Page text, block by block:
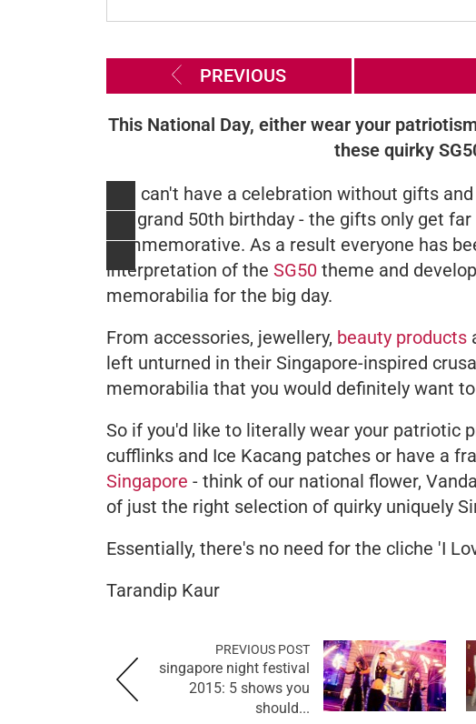
PREVIOUS
This National Day, either wear your
these quirky
You can't have a celebration without gifts
the grand 50th birthday - the gifts only get
commemorative. As a result everyone has
interpretation of the SG50 theme and
memorabilia for the big day.
From accessories, jewellery, beauty products
left unturned in their Singapore-inspired
memorabilia that you would definitely want
So if you'd like to literally wear your patriotic
cufflinks and Ice Kacang patches or have a
Singapore - think of our national flower,
of just the right selection of quirky uniquely
Essentially, there's no need for the cliche 'I
Tarandip Kaur
PREVIOUS POST
singapore night festival
2015: 5 shows you
should...